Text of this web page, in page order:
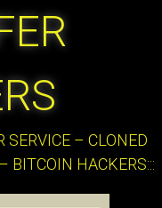
SERVICE – CLONED
HACKERS:::